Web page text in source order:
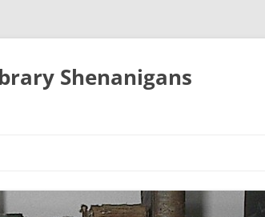
Shenanigans